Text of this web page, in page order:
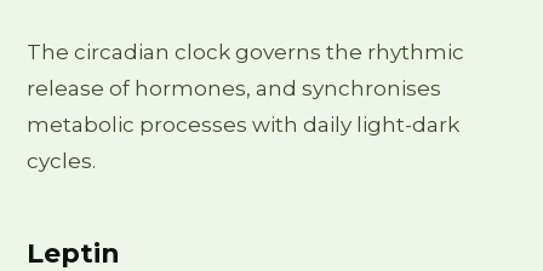
The circadian clock governs the rhythmic
release of hormones, and synchronises
metabolic processes with daily light-dark
cycles.
Leptin